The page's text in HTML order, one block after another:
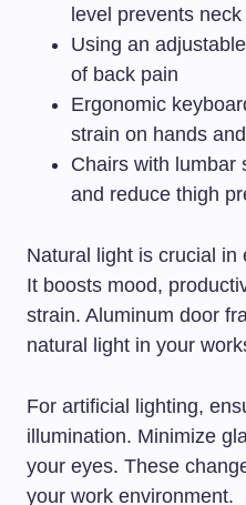
level prevents
Using an
of back pain
Ergonomic
strain on hands
Chairs with lumbar
and reduce thigh
Natural light is crucial in
It boosts mood,
strain. Aluminum door
natural light in your
For artificial lighting,
illumination. Minimize
your eyes. These
your work environment.